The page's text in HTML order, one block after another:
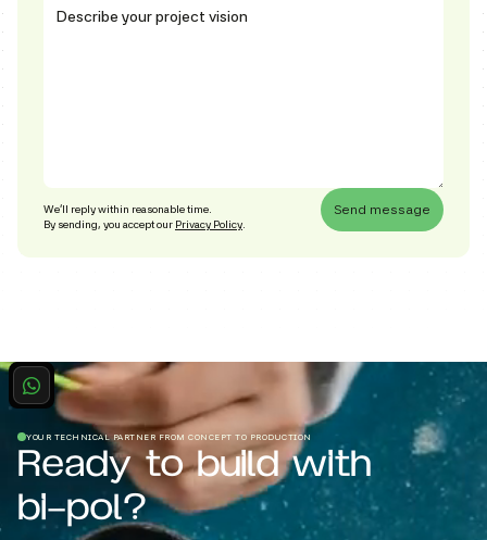
We’ll reply within reasonable time.
By sending, you accept our Privacy Policy
YOUR TECHNICAL PARTNER FROM CONCEPT TO PRODUCTION
Ready to build with
bi-pol?